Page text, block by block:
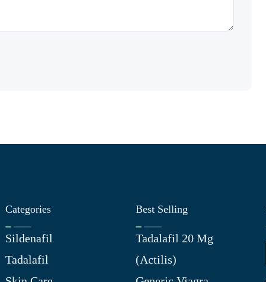
Categories
Sildenafil
Tadalafil
Best Selling
Tadalafil 20 Mg
(Actilis)